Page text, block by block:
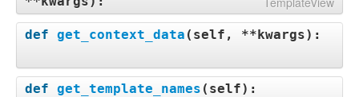
def get_context_data ( self, **kwargs):
def get_template_names ( self):